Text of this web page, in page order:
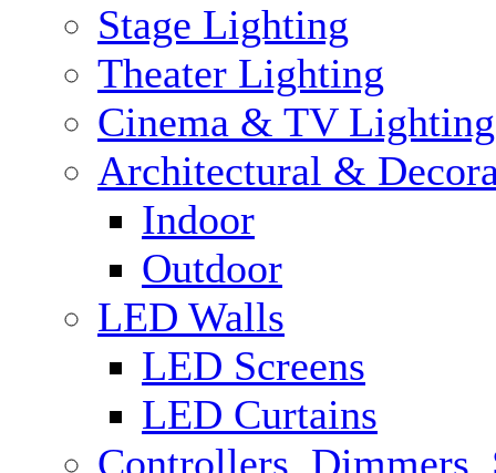
Stage Lighting
Theater Lighting
Cinema & TV Lighting
Architectural &
Indoor
Outdoor
LED Walls
LED Screens
LED Curtains
Controllers, Dimmers,